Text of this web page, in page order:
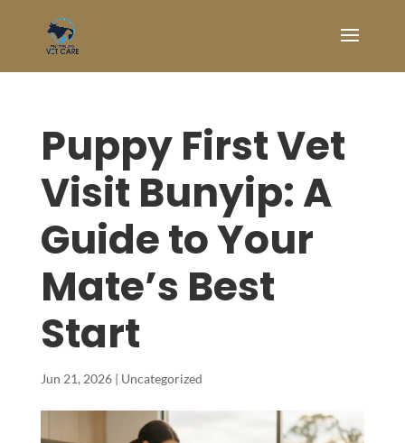
Puppy First Vet
Visit Bunyip: A
Guide to Your
Mate’s Best
Start
Jun 21, 2026| Uncategorized